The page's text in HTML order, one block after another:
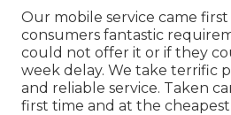
Our mobile service came
consumers fantastic
could not offer it or if they
week delay. We take terrific
and reliable service. Taken
first time and at the